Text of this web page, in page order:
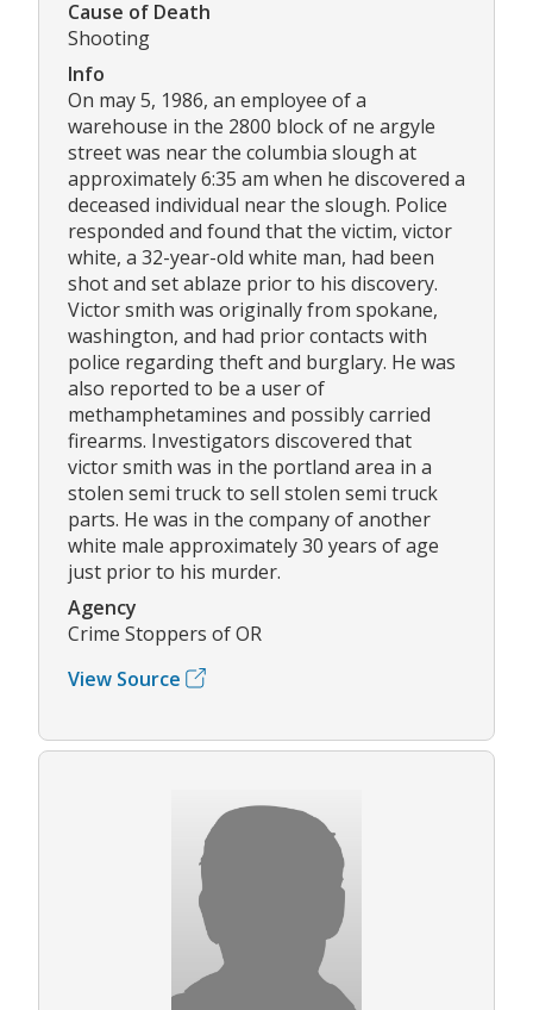
Cause of Death
Shooting
Info
On may 5, 1986, an employee of a
warehouse in the 2800 block of ne argyle
street was near the columbia slough at
approximately 6:35 am when he discovered a
deceased individual near the slough. Police
responded and found that the victim, victor
white, a 32-year-old white man, had been
shot and set ablaze prior to his discovery.
Victor smith was originally from spokane,
washington, and had prior contacts with
police regarding theft and burglary. He was
also reported to be a user of
methamphetamines and possibly carried
firearms. Investigators discovered that
victor smith was in the portland area in a
stolen semi truck to sell stolen semi truck
parts. He was in the company of another
white male approximately 30 years of age
just prior to his murder.
Agency
Crime Stoppers of OR
View Source